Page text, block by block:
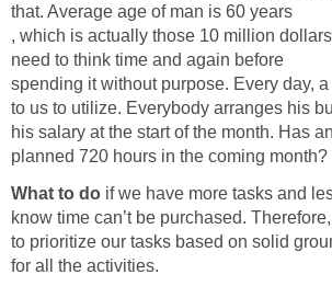
that. Average age of man is 60 years
, which is actually those 10 million
need to think time and again before
spending it without purpose. Every day,
to us to utilize. Everybody arranges his
his salary at the start of the month. Has
planned 720 hours in the coming month?
What to do if we have more tasks and
know time can’t be purchased.
to prioritize our tasks based on solid
for all the activities.